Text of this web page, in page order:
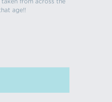
from across the
age!!